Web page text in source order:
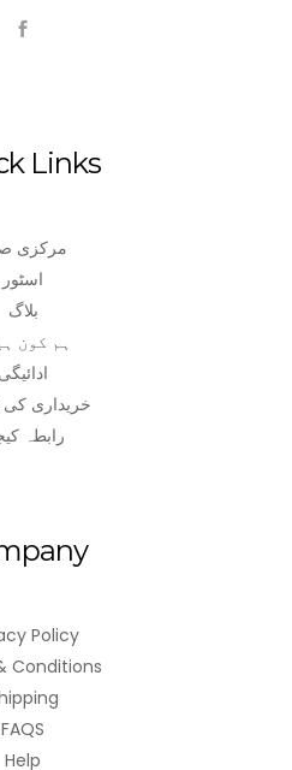
Links
مرکزی
اسٹور
بلاگ
ہم کون
ادائیگی
خریداری کی
رابطہ
Policy
Conditions
FAQS
Help